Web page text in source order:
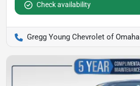
Check availability
Gregg Young Chevrolet of Omaha